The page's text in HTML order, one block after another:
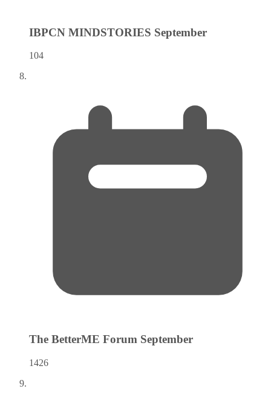
IBPCN MINDSTORIES September
104
The BetterME Forum September
1426